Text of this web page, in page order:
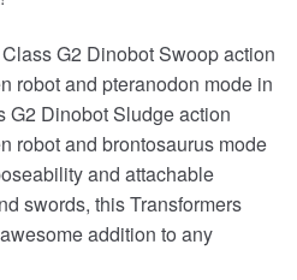
G2 Dinobot Swoop action
robot and pteranodon mode in
G2 Dinobot Sludge action
robot and brontosaurus mode
and attachable
swords, this Transformers
addition to any